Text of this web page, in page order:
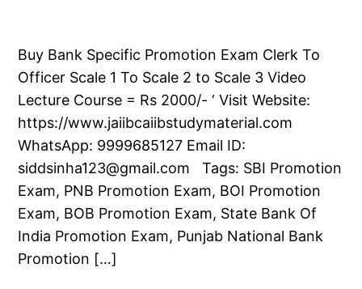
Buy Bank Specific Promotion Exam Clerk To
Officer Scale 1 To Scale 2 to Scale 3 Video
Lecture Course = Rs 2000/- ‘ Visit Website:
https://www.jaiibcaiibstudymaterial.com
WhatsApp: 9999685127 Email ID:
siddsinha123@gmail.com Tags: SBI Promotion
Exam, PNB Promotion Exam, BOI Promotion
Exam, BOB Promotion Exam, State Bank Of
India Promotion Exam, Punjab National Bank
Promotion […]